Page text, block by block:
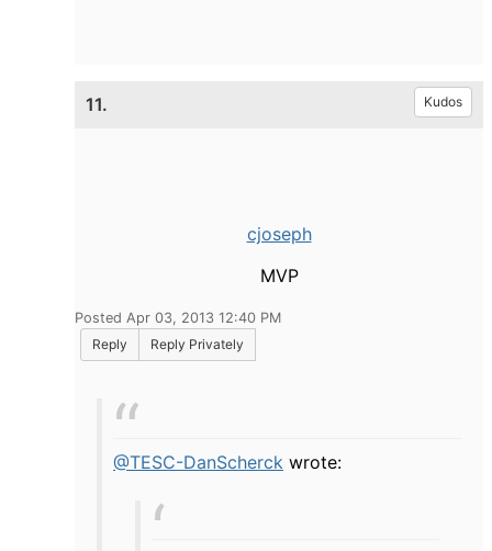
11. Kudos
cjoseph
MVP
Posted Apr 03, 2013 12:40 PM
Reply
Reply Privately
@TESC-DanScherck wrote: